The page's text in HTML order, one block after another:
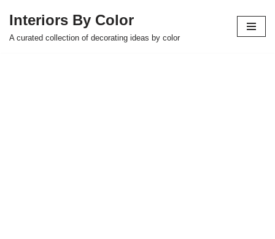
Skip
Interiors By Color
A curated collection of decorating ideas by color